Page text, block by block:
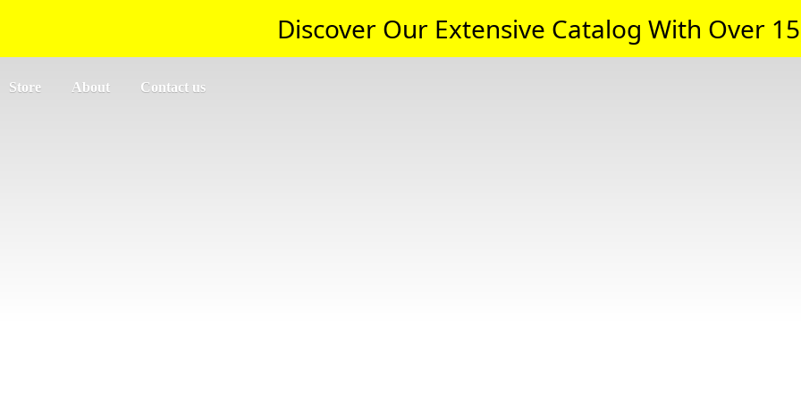
Discover Our Extensive Catalog With Over
Store About Contact us